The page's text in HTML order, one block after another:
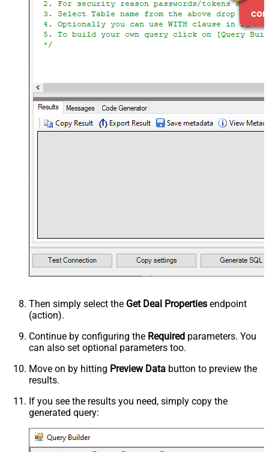
Then simply select the Get Deal Properties endpoint
(action).
Continue by configuring the Required parameters. You
can also set optional parameters too.
Move on by hitting Preview Data button to preview the
results.
If you see the results you need, simply copy the
generated query: